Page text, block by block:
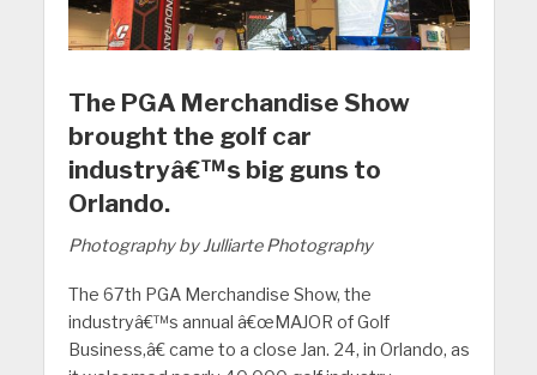
The PGA Merchandise Show
brought the golf car
industryâ€™s big guns to
Orlando.
Photography by Julliarte Photography
The 67th PGA Merchandise Show, the
industryâ€™s annual â€œMAJOR of Golf
Business,â€ came to a close Jan. 24, in Orlando, as